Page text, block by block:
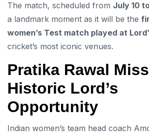
The match, scheduled from July 10
a landmark moment as it will be the
women’s Test match played at
cricket’s most iconic venues.
Pratika Rawal
Historic Lord’s
Opportunity
Indian women’s team head coach